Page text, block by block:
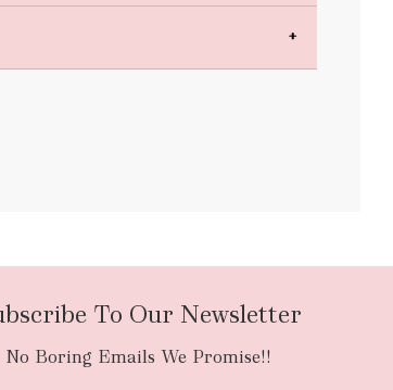
To Our Newsletter
No Boring Emails We Promise!!